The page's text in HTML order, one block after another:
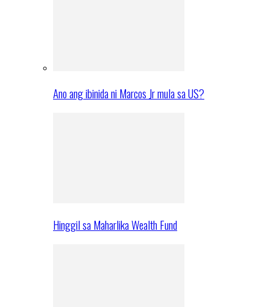
Ano ang ibinida ni Marcos Jr mula sa US?
Hinggil sa Maharlika Wealth Fund